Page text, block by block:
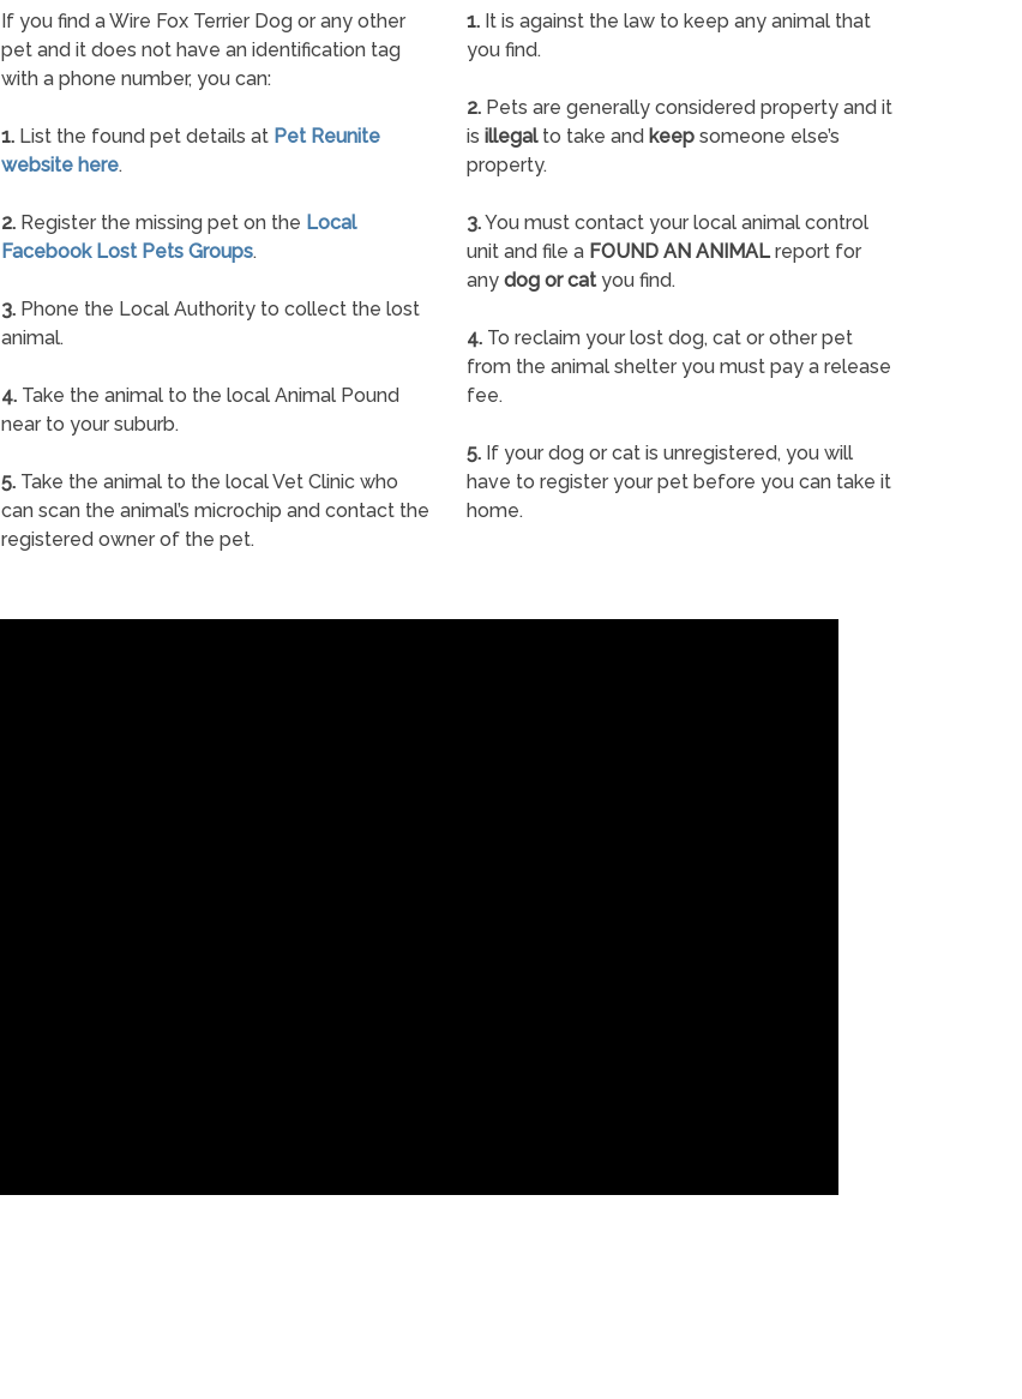
If you find a Wire Fox Terrier Dog or any other
pet and it does not have an identification tag
with a phone number, you can:
1. List the found pet details at Pet Reunite
website here.
2. Register the missing pet on the Local
Facebook Lost Pets Groups.
3. Phone the Local Authority to collect the lost
animal.
4. Take the animal to the local Animal Pound
near to your suburb.
5. Take the animal to the local Vet Clinic who
can scan the animal’s microchip and contact the
registered owner of the pet.
1.It is against the law to keep any animal that
you find.
2.Pets are generally considered property and it
is illegalto take and keepsomeone else’s
property.
3.You must contact your local animal control
unit and file a FOUND AN ANIMALreport for
any dog or catyou find.
4.To reclaim your lost dog, cat or other pet
from the animal shelter you must pay a release
fee.
5.If your dog or cat is unregistered, you will
have to register your pet before you can take it
home.